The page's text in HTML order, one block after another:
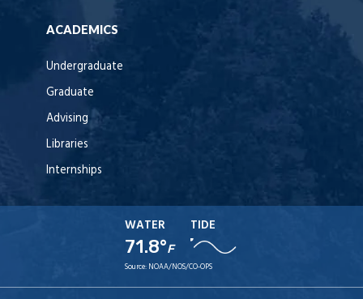
ACADEMICS
Undergraduate
Graduate
Advising
Libraries
Internships
WATER
71.8°F
TIDE
Source: NOAA/NOS/CO-OPS